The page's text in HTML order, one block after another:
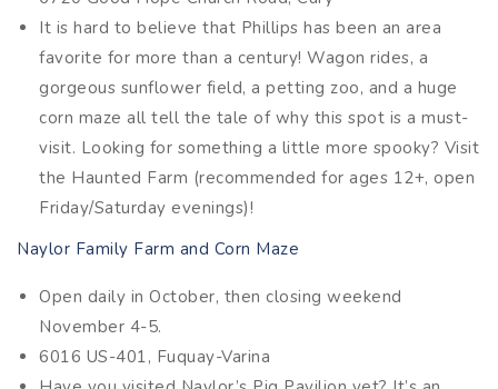
It is hard to believe that Phillips has been an area
favorite for more than a century! Wagon rides, a
gorgeous sunflower field, a petting zoo, and a huge
corn maze all tell the tale of why this spot is a must-
visit. Looking for something a little more spooky? Visit
the Haunted Farm (recommended for ages 12+, open
Friday/Saturday evenings)!
Naylor Family Farm and Corn Maze
Open daily in October, then closing weekend
November 4-5.
6016 US-401, Fuquay-Varina